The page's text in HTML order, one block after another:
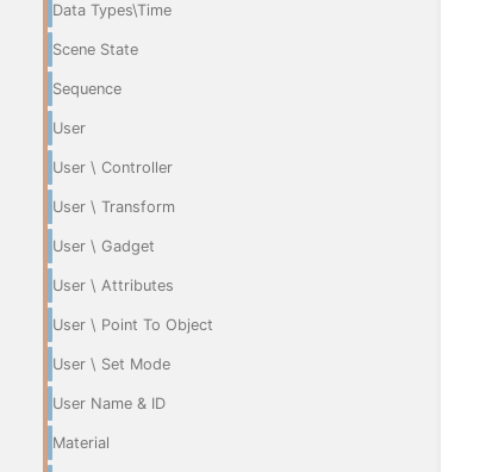
Data Types\Time
Scene State
Sequence
User
User \ Controller
User \ Transform
User \ Gadget
User \ Attributes
User \ Point To Object
User \ Set Mode
User Name & ID
Material